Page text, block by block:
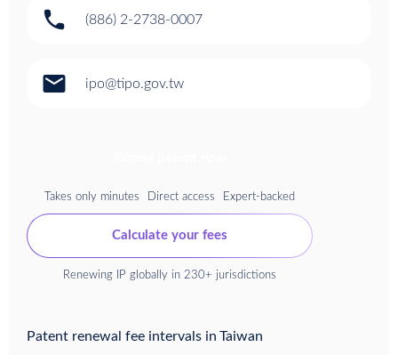
phone (886) 2-2738-0007
email ipo@tipo.gov.tw
Takes only minutes Direct access Expert-backed
Calculate your fees
Renewing IP globally in 230+ jurisdictions
Patent renewal fee intervals in Taiwan